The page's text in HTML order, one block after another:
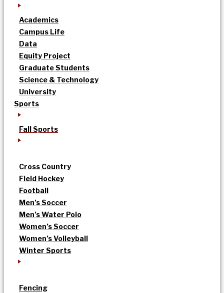
Academics
Campus Life
Data
Equity Project
Graduate Students
Science & Technology
University
Sports
Fall Sports
Cross Country
Field Hockey
Football
Men’s Soccer
Men’s Water Polo
Women’s Soccer
Women’s Volleyball
Winter Sports
Fencing